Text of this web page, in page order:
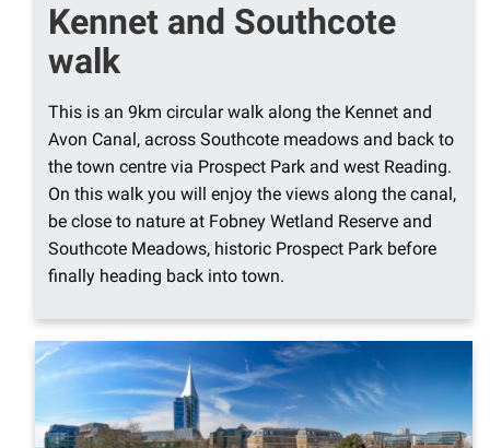
Kennet and Southcote
walk
This is an 9km circular walk along the Kennet and
Avon Canal, across Southcote meadows and back to
the town centre via Prospect Park and west Reading.
On this walk you will enjoy the views along the canal,
be close to nature at Fobney Wetland Reserve and
Southcote Meadows, historic Prospect Park before
finally heading back into town.